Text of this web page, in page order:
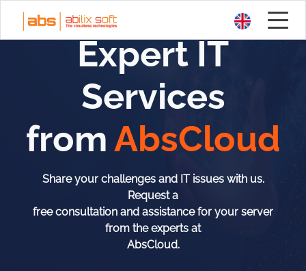
Expert IT
Services
fromAbsCloud
Share your challenges and IT issues with us.
Request a
free consultation and assistance for your server
from the experts at
AbsCloud.